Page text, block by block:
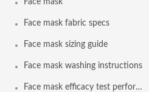
Face mask
Face mask fabric specs
Face mask sizing guide
Face mask washing instructions
Face mask efficacy test performance